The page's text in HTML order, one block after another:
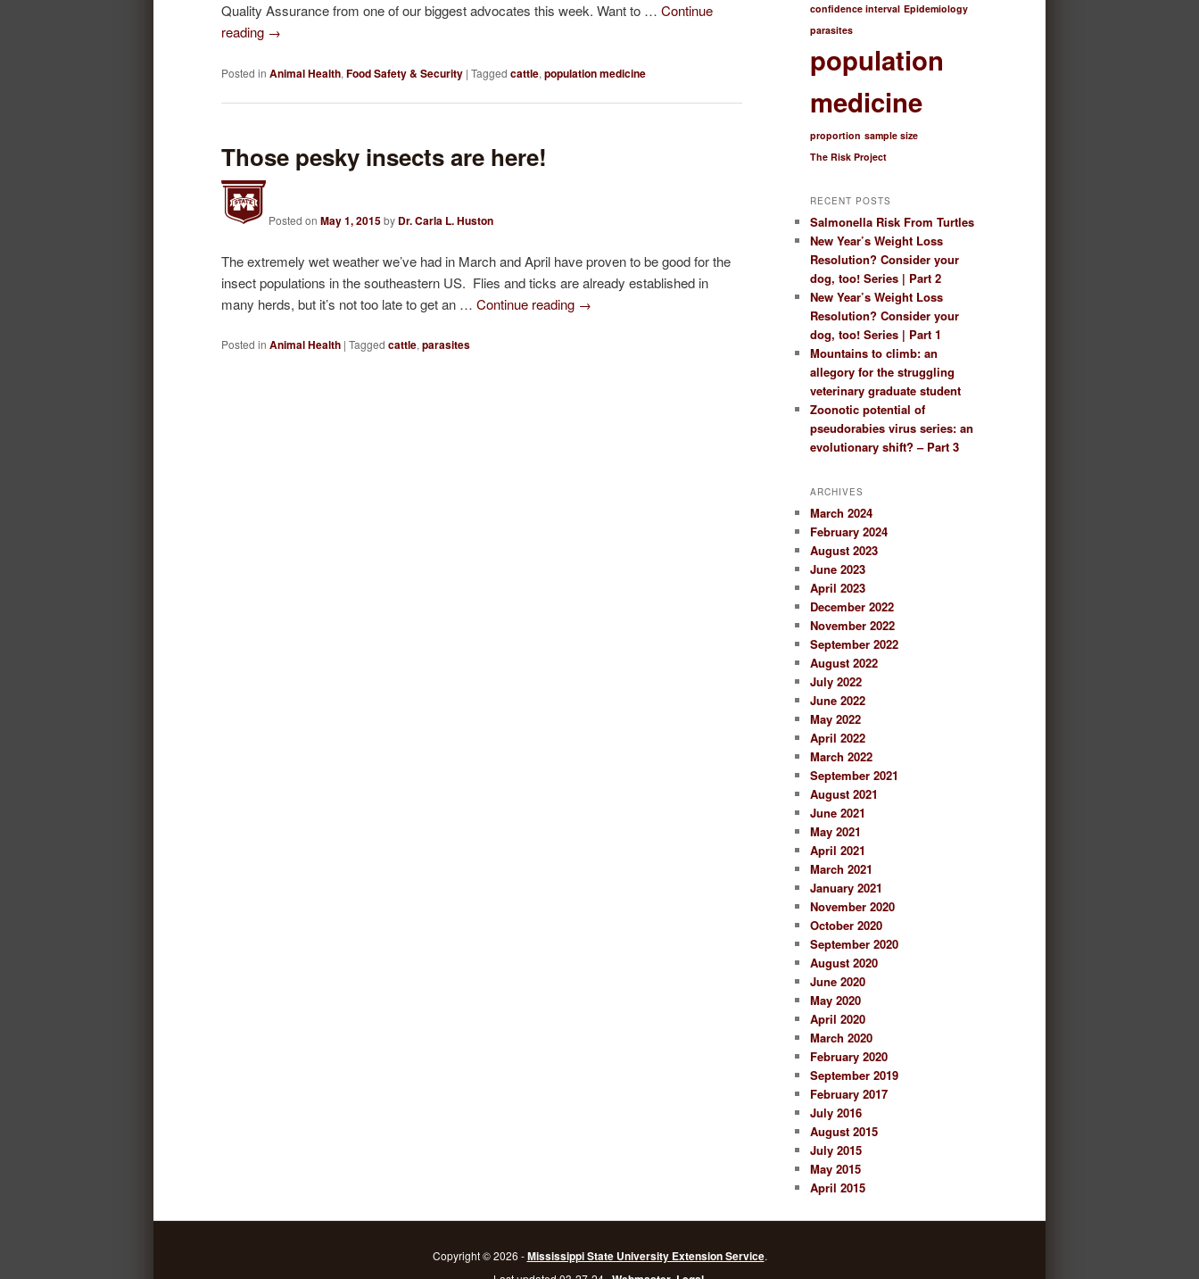
Quality Assurance from one of our biggest advocates this week. Want to … Continue
reading →
Posted in Animal Health, Food Safety & Security | Tagged cattle, population medicine
Those pesky insects are here!
Posted on May 1, 2015by Dr. Carla L. Huston
The extremely wet weather we’ve had in March and April have proven to be good for the
insect populations in the southeastern US. Flies and ticks are already established in
many herds, but it’s not too late to get an … Continue reading →
Posted in Animal Health | Tagged cattle, parasites
confidence interval Epidemiology
parasites
population
medicine
proportion sample size
The Risk Project
RECENT POSTS
Salmonella Risk From Turtles
New Year’s Weight Loss
Resolution? Consider your
dog, too! Series | Part 2
New Year’s Weight Loss
Resolution? Consider your
dog, too! Series | Part 1
Mountains to climb: an
allegory for the struggling
veterinary graduate student
Zoonotic potential of
pseudorabies virus series: an
evolutionary shift? – Part 3
ARCHIVES
March 2024
February 2024
August 2023
June 2023
April 2023
December 2022
November 2022
September 2022
August 2022
July 2022
June 2022
May 2022
April 2022
March 2022
September 2021
August 2021
June 2021
May 2021
April 2021
March 2021
January 2021
November 2020
October 2020
September 2020
August 2020
June 2020
May 2020
April 2020
March 2020
February 2020
September 2019
February 2017
July 2016
August 2015
July 2015
May 2015
April 2015
Copyright © 2026 -Mississippi State University Extension Service.